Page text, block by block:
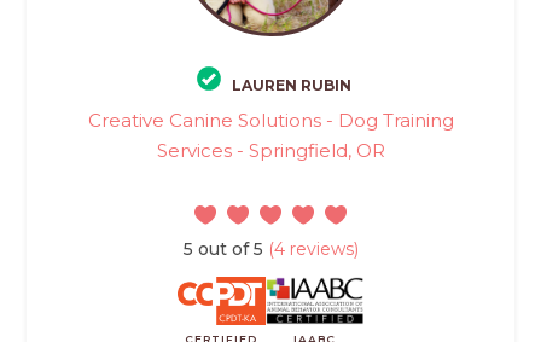
LAUREN RUBIN
Creative Canine Solutions - Dog Training
Services - Springfield, OR
5 out of 5 (4 reviews)
CERTIFIED
IAABC